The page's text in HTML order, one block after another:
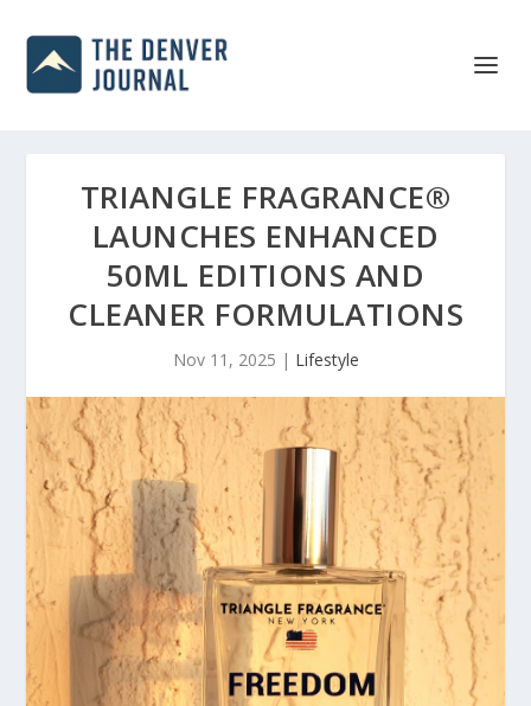
TRIANGLE FRAGRANCE®
LAUNCHES ENHANCED
50ML EDITIONS AND
CLEANER FORMULATIONS
Nov 11, 2025 | Lifestyle